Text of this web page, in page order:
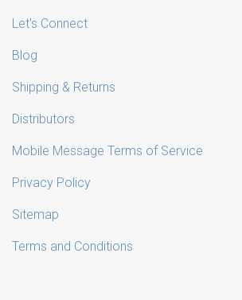
Let's Connect
Blog
Shipping & Returns
Distributors
Mobile Message Terms of Service
Privacy Policy
Sitemap
Terms and Conditions